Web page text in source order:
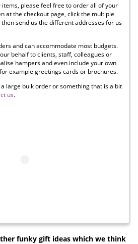
please feel free to order all of your
at the checkout page, click the multiple
send us the different addresses for us
and can accommodate most budgets.
behalf to clients, staff, colleagues or
hampers and even include your own
example greetings cards or brochures.
large bulk order or something that is a bit
us.
funky gift ideas which we think